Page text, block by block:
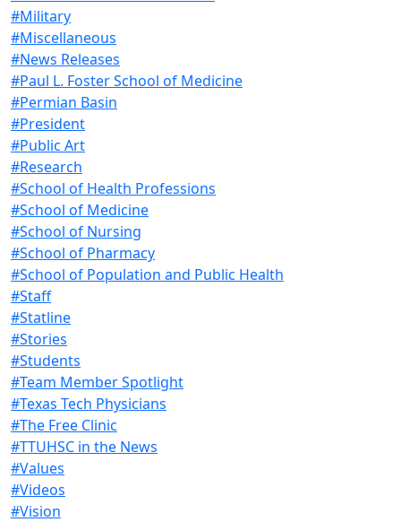
#Military
#Miscellaneous
#News Releases
#Paul L. Foster School of Medicine
#Permian Basin
#President
#Public Art
#Research
#School of Health Professions
#School of Medicine
#School of Nursing
#School of Pharmacy
#School of Population and Public Health
#Staff
#Statline
#Stories
#Students
#Team Member Spotlight
#Texas Tech Physicians
#The Free Clinic
#TTUHSC in the News
#Values
#Videos
#Vision